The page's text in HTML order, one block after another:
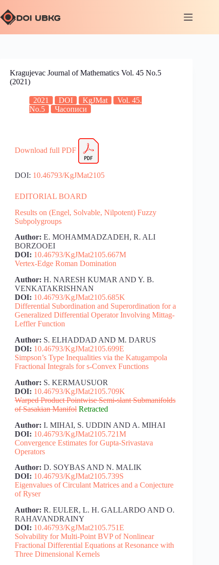
Kragujevac Journal of Mathematics Vol. 45 No.5
(2021)
2021 DOI KgJMat
Vol. 45.
No.5
Часописи
Download full PDF
DOI: 10.46793/KgJMat2105
EDITORIAL BOARD
Results on (Engel, Solvable, Nilpotent) Fuzzy
Subpolygroups
Author: E. MOHAMMADZADEH, R. ALI
BORZOOEI
DOI: 10.46793/KgJMat2105.667M
Vertex-Edge Roman Domination
Author: H. NARESH KUMAR AND Y. B.
VENKATAKRISHNAN
DOI: 10.46793/KgJMat2105.685K
Differential Subordination and Superordination for a
Generalized Differential Operator Involving Mittag-
Leffler Function
Author: S. ELHADDAD AND M. DARUS
DOI: 10.46793/KgJMat2105.699E
Simpson’s Type Inequalities via the Katugampola
Fractional Integrals for s-Convex Functions
Author: S. KERMAUSUOR
DOI: 10.46793/KgJMat2105.709K
Warped Product Pointwise Semi-slant Submanifolds
of Sasakian Manifol Retracted
Author: I. MIHAI, S. UDDIN AND A. MIHAI
DOI: 10.46793/KgJMat2105.721M
Convergence Estimates for Gupta-Srivastava
Operators
Author: D. SOYBAS AND N. MALIK
DOI: 10.46793/KgJMat2105.739S
Eigenvalues of Circulant Matrices and a Conjecture
of Ryser
Author: R. EULER, L. H. GALLARDO AND O.
RAHAVANDRAINY
DOI: 10.46793/KgJMat2105.751E
Solvability for Multi-Point BVP of Nonlinear
Fractional Differential Equations at Resonance with
Three Dimensional Kernels